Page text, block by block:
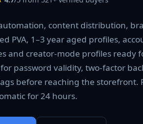
content distribution,
PVA, 1–3 year aged profiles,
and creator-mode profiles ready
password validity, two-factor
before reaching the storefront.
for 24 hours.